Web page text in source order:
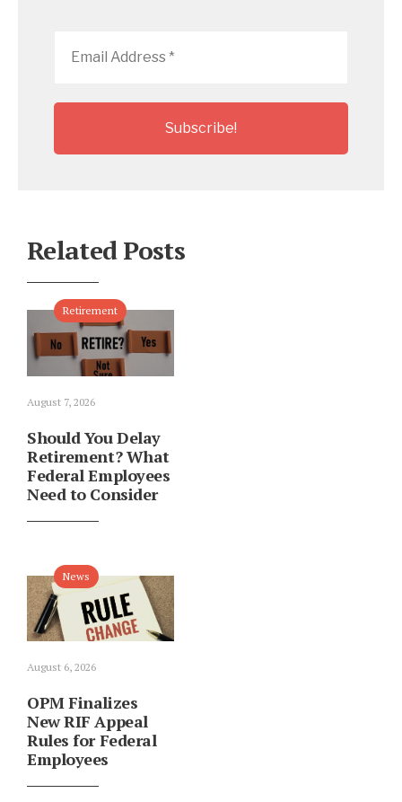
Address
Related Posts
Retirement
August 7, 2026
Should You Delay
Retirement? What
Federal Employees
Need to Consider
News
August 6, 2026
OPM Finalizes
New RIF Appeal
Rules for Federal
Employees